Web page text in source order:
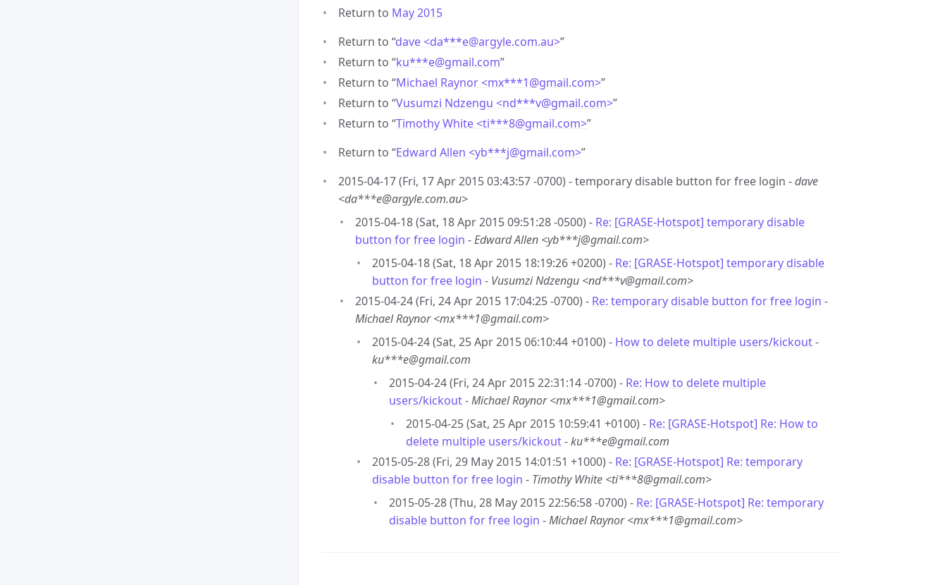
Return to May 2015
Return to “dave <da***e@argyle.com.au>”
Return to “ku***e@gmail.com”
Return to “Michael Raynor <mx***1@gmail.com>”
Return to “Vusumzi Ndzengu <nd***v@gmail.com>”
Return to “Timothy White <ti***8@gmail.com>”
Return to “Edward Allen <yb***j@gmail.com>”
2015-04-17 (Fri, 17 Apr 2015 03:43:57 -0700) - temporary disable button for free login -dave
<da***e@argyle.com.au>
2015-04-18 (Sat, 18 Apr 2015 09:51:28 -0500) - Re: [GRASE-Hotspot] temporary disable
button for free login -Edward Allen <yb***j@gmail.com>
2015-04-18 (Sat, 18 Apr 2015 18:19:26 +0200) - Re: [GRASE-Hotspot] temporary disable
button for free login - Vusumzi Ndzengu <nd***v@gmail.com>
2015-04-24 (Fri, 24 Apr 2015 17:04:25 -0700) - Re: temporary disable button for free login -
Michael Raynor <mx***1@gmail.com>
2015-04-24 (Sat, 25 Apr 2015 06:10:44 +0100) - How to delete multiple users/kickout-
ku***e@gmail.com
2015-04-24 (Fri, 24 Apr 2015 22:31:14 -0700) - Re: How to delete multiple
users/kickout-Michael Raynor <mx***1@gmail.com>
2015-04-25 (Sat, 25 Apr 2015 10:59:41 +0100) - Re: [GRASE-Hotspot] Re: How to
delete multiple users/kickout-ku***e@gmail.com
2015-05-28 (Fri, 29 May 2015 14:01:51 +1000) - Re: [GRASE-Hotspot] Re: temporary
disable button for free login - Timothy White <ti***8@gmail.com>
2015-05-28 (Thu, 28 May 2015 22:56:58 -0700) - Re: [GRASE-Hotspot] Re: temporary
disable button for free login -Michael Raynor <mx***1@gmail.com>